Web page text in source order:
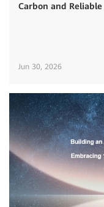
Carbon and
Jun 30, 2026